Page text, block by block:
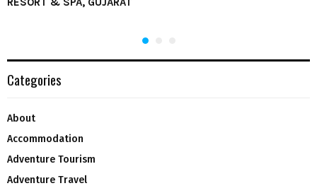
Categories
About
Accommodation
Adventure Tourism
Adventure Travel